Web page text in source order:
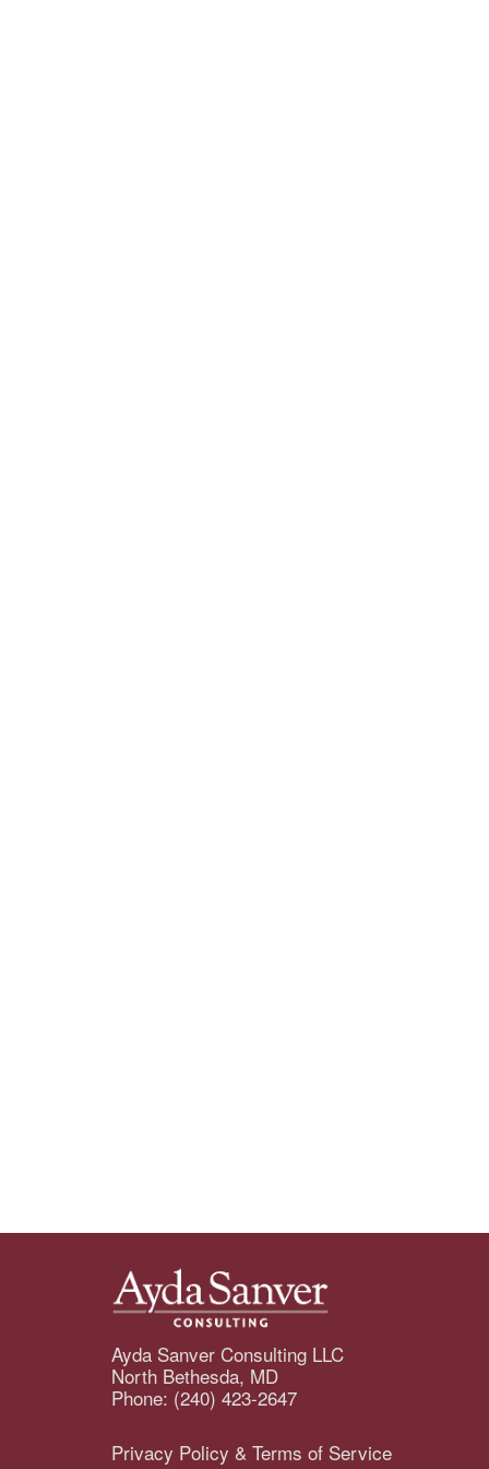
Ayda Sanver Consulting LLC
North Bethesda, MD
Phone: (240) 423-2647
Privacy Policy & Terms of Service